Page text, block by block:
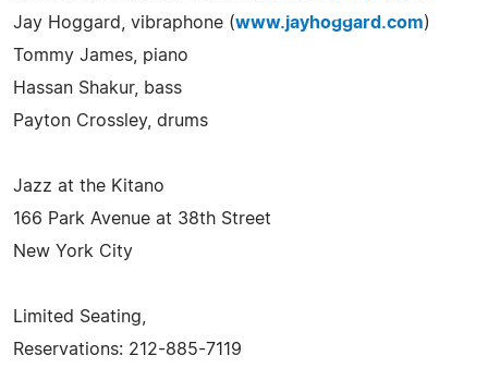
Jay Hoggard, vibraphone (www.jayhoggard.com)
Tommy James, piano
Hassan Shakur, bass
Payton Crossley, drums
Jazz at the Kitano
166 Park Avenue at 38th Street
New York City
Limited Seating,
Reservations: 212-885-7119